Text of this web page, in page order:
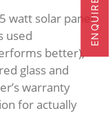
watt solar panel
used
better),
glass and
warranty
for actually